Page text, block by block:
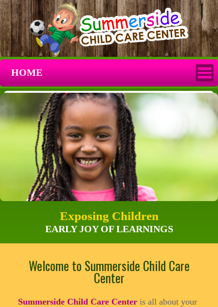
HOME
Exposing Children
EARLY JOY OF LEARNINGS
Welcome to Summerside Child Care
Center
Summerside Child Care Centeris all about your